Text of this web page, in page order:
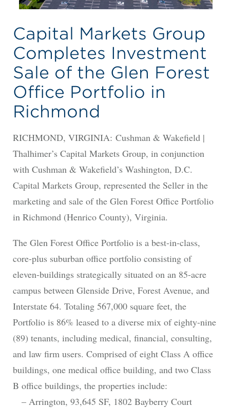
Capital Markets Group
Completes Investment
Sale of the Glen Forest
Office Portfolio in
Richmond
RICHMOND, VIRGINIA: Cushman & Wakefield |
Thalhimer’s Capital Markets Group, in conjunction
with Cushman & Wakefield’s Washington, D.C.
Capital Markets Group, represented the Seller in the
marketing and sale of the Glen Forest Office Portfolio
in Richmond (Henrico County), Virginia.
The Glen Forest Office Portfolio is a best-in-class,
core-plus suburban office portfolio consisting of
eleven-buildings strategically situated on an 85-acre
campus between Glenside Drive, Forest Avenue, and
Interstate 64. Totaling 567,000 square feet, the
Portfolio is 86% leased to a diverse mix of eighty-nine
(89) tenants, including medical, financial, consulting,
and law firm users. Comprised of eight Class A office
buildings, one medical office building, and two Class
B office buildings, the properties include:
– Arrington, 93,645 SF, 1802 Bayberry Court